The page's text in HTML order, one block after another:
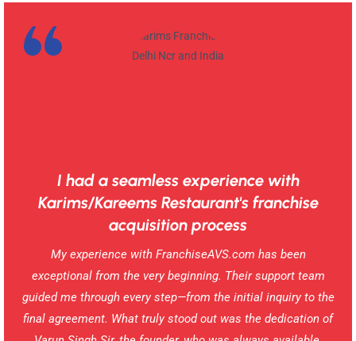
I had a seamless experience with
Karims/Kareems Restaurant's franchise
acquisition process
My experience with FranchiseAVS.com has been
exceptional from the very beginning. Their support team
guided me through every step—from the initial inquiry to the
final agreement. What truly stood out was the dedication of